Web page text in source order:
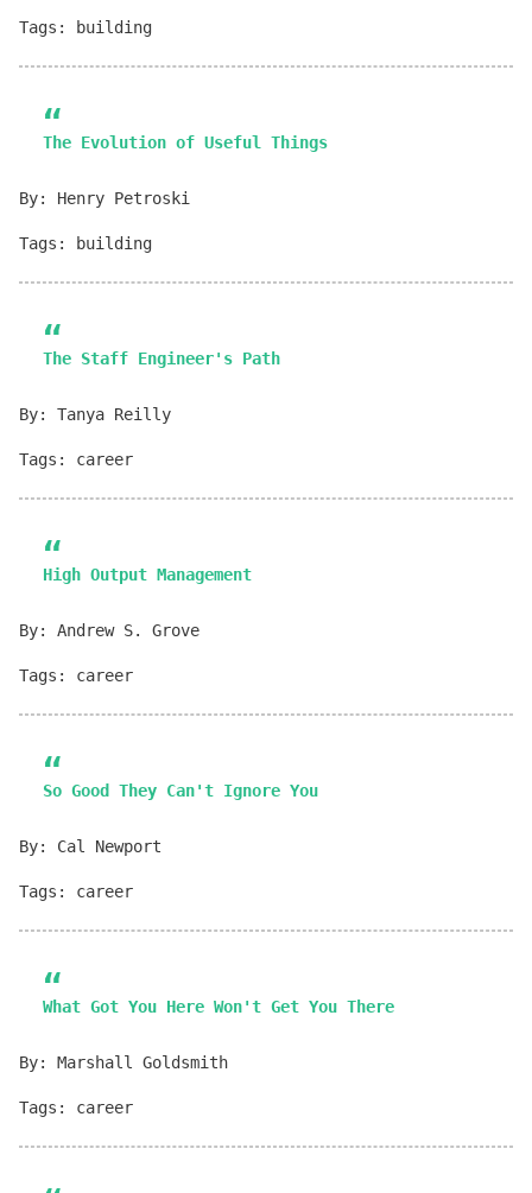
Tags: building
The Evolution of Useful Things
By: Henry Petroski
Tags: building
The Staff Engineer's Path
By: Tanya Reilly
Tags: career
High Output Management
By: Andrew S. Grove
Tags: career
So Good They Can't Ignore You
By: Cal Newport
Tags: career
What Got You Here Won't Get You There
By: Marshall Goldsmith
Tags: career